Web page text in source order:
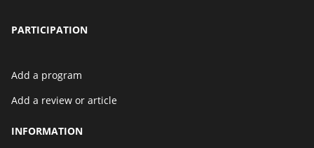
PARTICIPATION
Add a program
Add a review or article
INFORMATION